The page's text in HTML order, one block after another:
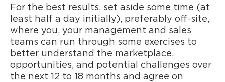
For the best results, set aside some time (at
least half a day initially), preferably off-site,
where you, your management and sales
teams can run through some exercises to
better understand the marketplace,
opportunities, and potential challenges over
the next 12 to 18 months and agree on